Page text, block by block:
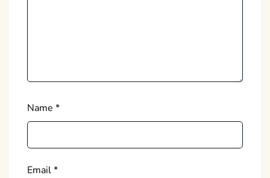
Name *
Email*